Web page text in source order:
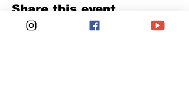
Share this event